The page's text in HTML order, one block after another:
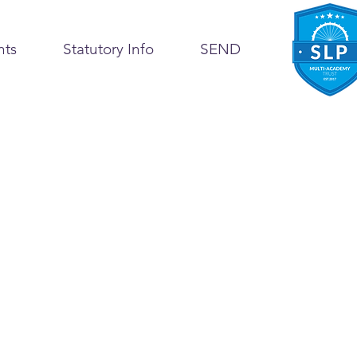
Statutory Info SEND